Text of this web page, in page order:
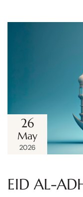
26
May
2026
EID AL-